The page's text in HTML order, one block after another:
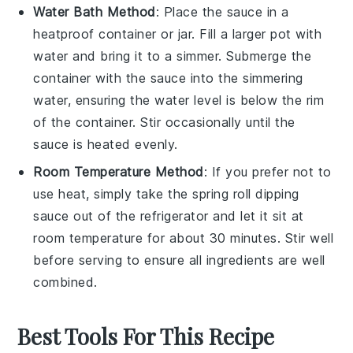
Water Bath Method: Place the sauce in a
heatproof container or jar. Fill a larger pot with
water and bring it to a simmer. Submerge the
container with the sauce into the simmering
water, ensuring the water level is below the rim
of the container. Stir occasionally until the
sauce is heated evenly.
Room Temperature Method: If you prefer not to
use heat, simply take thespring roll dipping
sauce out of the refrigerator and let it sit at
room temperature for about 30 minutes. Stir well
before serving to ensure all ingredients are well
combined.
Best Tools For This Recipe